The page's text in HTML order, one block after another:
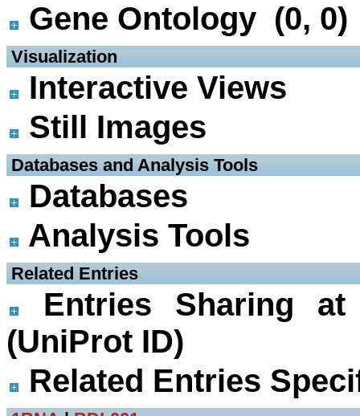
Gene Ontology (0, 0)
Visualization
Interactive Views
Still Images
Databases and Analysis Tools
Databases
Analysis Tools
Related Entries
Entries Sharing
(UniProt ID)
Related Entries